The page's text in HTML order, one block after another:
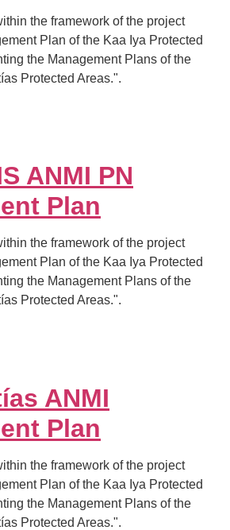
the framework of the project
Plan of the Kaa Iya Protected
the Management Plans of the
Protected Areas.".
ANMI PN
Plan
the framework of the project
Plan of the Kaa Iya Protected
the Management Plans of the
Protected Areas.".
ANMI
Plan
the framework of the project
Plan of the Kaa Iya Protected
the Management Plans of the
Protected Areas.".